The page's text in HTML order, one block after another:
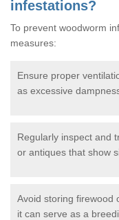
infestations?
To prevent woodworm
measures:
Ensure proper
as excessive
Regularly inspect and
or antiques that show
Avoid storing firewood
it can serve as a